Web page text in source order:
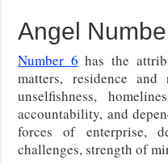
Angel
Number 6 has the
matters, residence
unselfishness,
accountability, and
forces of enterprise,
challenges, strength of